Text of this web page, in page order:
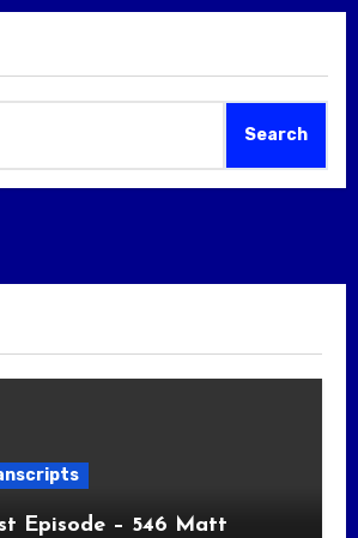
Episode – 546 Matt